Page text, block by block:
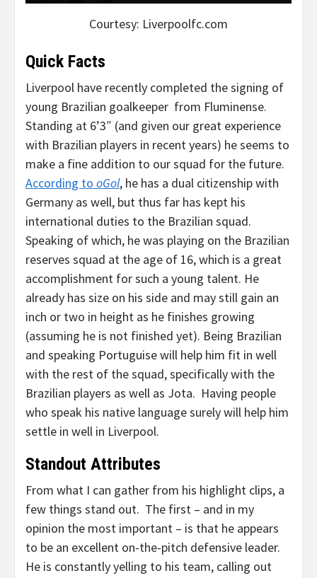
Courtesy: Liverpoolfc.com
Quick Facts
Liverpool have recently completed the signing of
young Brazilian goalkeeper from Fluminense.
Standing at 6’3″ (and given our great experience
with Brazilian players in recent years) he seems to
make a fine addition to our squad for the future.
According to oGol, he has a dual citizenship with
Germany as well, but thus far has kept his
international duties to the Brazilian squad.
Speaking of which, he was playing on the Brazilian
reserves squad at the age of 16, which is a great
accomplishment for such a young talent. He
already has size on his side and may still gain an
inch or two in height as he finishes growing
(assuming he is not finished yet). Being Brazilian
and speaking Portuguise will help him fit in well
with the rest of the squad, specifically with the
Brazilian players as well as Jota. Having people
who speak his native language surely will help him
settle in well in Liverpool.
Standout Attributes
From what I can gather from his highlight clips, a
few things stand out. The first – and in my
opinion the most important – is that he appears
to be an excellent on-the-pitch defensive leader.
He is constantly yelling to his team, calling out